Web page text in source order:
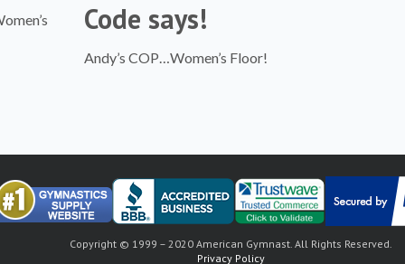
Code says!
Andy’s COP…Women’s Floor!
Copyright © 1999 – 2020 American Gymnast. All Rights Reserved.
Privacy Policy